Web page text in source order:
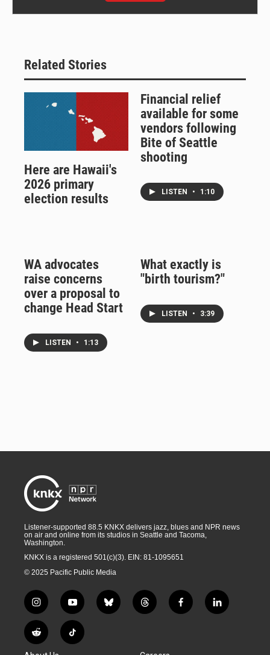
Related Stories
Here are Hawaii's
2026 primary
election results
Financial relief
available for some
vendors following
Bite of Seattle
shooting
LISTEN • 1:10
WA advocates
raise concerns
over a proposal to
change Head Start
LISTEN • 1:13
What exactly is
"birth tourism?"
LISTEN • 3:39
Listener-supported 88.5 KNKX delivers jazz, blues and NPR news
on air and online from its studios in Seattle and Tacoma,
Washington.
KNKX is a registered 501(c)(3). EIN: 81-1095651
© 2025 Pacific Public Media
i
n
s
t
y
o
u
t
b
l
t
h
a
f
a
l
i
R
e
T
i